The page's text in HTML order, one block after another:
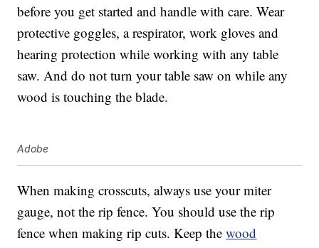
before you get started and handle with care. Wear
protective goggles, a respirator, work gloves and
hearing protection while working with any table
saw. And do not turn your table saw on while any
wood is touching the blade.
Adobe
When making crosscuts, always use your miter
gauge, not the rip fence. You should use the rip
fence when making rip cuts. Keep thewood